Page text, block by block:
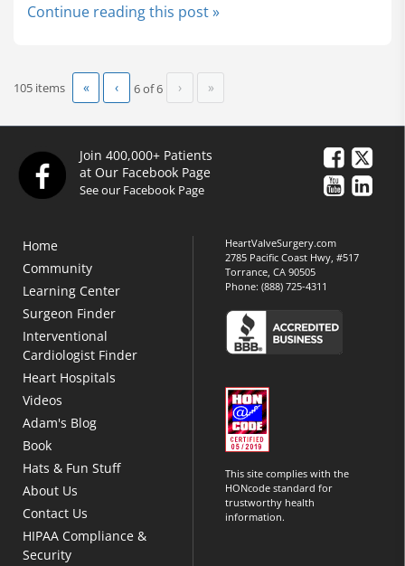
Continue reading this post »
105 items « ‹ 6 of6 › »
Join 400,000+ Patients
at Our Facebook Page
See our Facebook Page
Home
Community
Learning Center
Surgeon Finder
Interventional
Cardiologist Finder
Heart Hospitals
Videos
Adam's Blog
Book
Hats & Fun Stuff
About Us
Contact Us
HIPAA Compliance &
Security
HeartValveSurgery.com
2785 Pacific Coast Hwy, #517
Torrance, CA 90505
Phone:(888) 725-4311
This site complies with the
HONcode standard for
trustworthy health
information.